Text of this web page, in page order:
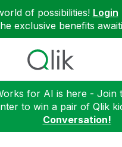
of possibilities! Login
exclusive benefits
for AI is here - Join
to win a pair of Qlik
Conversation!